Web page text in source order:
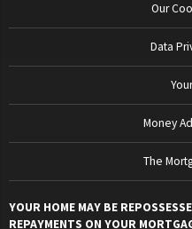
Our
Data
Money
The
YOUR HOME MAY BE
REPAYMENTS ON YOUR